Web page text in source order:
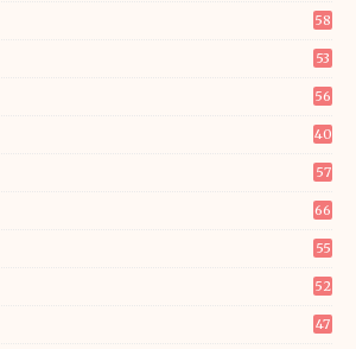
58
53
56
40
57
66
55
52
47